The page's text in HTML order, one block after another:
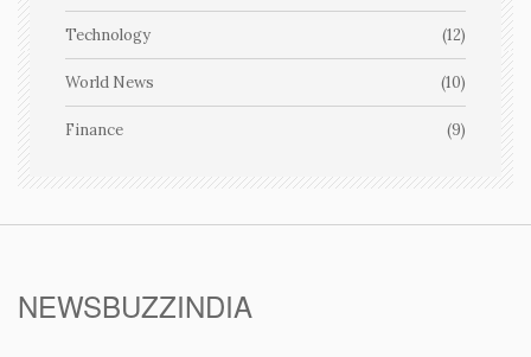
Technology (12)
World News (10)
Finance (9)
NEWSBUZZINDIA